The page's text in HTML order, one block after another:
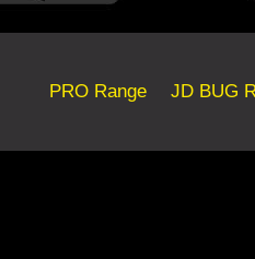
PRO Range JD BUG